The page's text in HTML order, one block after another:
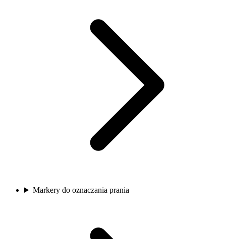
Markery do oznaczania prania